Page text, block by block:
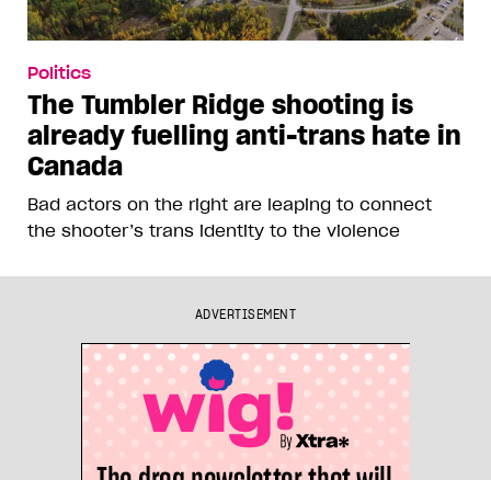
Politics
The Tumbler Ridge shooting is
already fuelling anti-trans hate in
Canada
Bad actors on the right are leaping to connect
the shooter’s trans identity to the violence
ADVERTISEMENT